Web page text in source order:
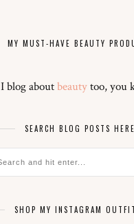
MY MUST-HAVE BEAUTY
I blog aboutbeautytoo, you
SEARCH BLOG POSTS HERE
SHOP MY INSTAGRAM